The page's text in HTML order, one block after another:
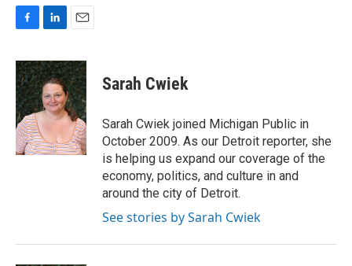
c
e
b
o
o
k
n
k
e
d
n
a
i
l
Sarah Cwiek
Sarah Cwiek joined Michigan Public in
October 2009. As our Detroit reporter, she
is helping us expand our coverage of the
economy, politics, and culture in and
around the city of Detroit.
See stories by Sarah Cwiek